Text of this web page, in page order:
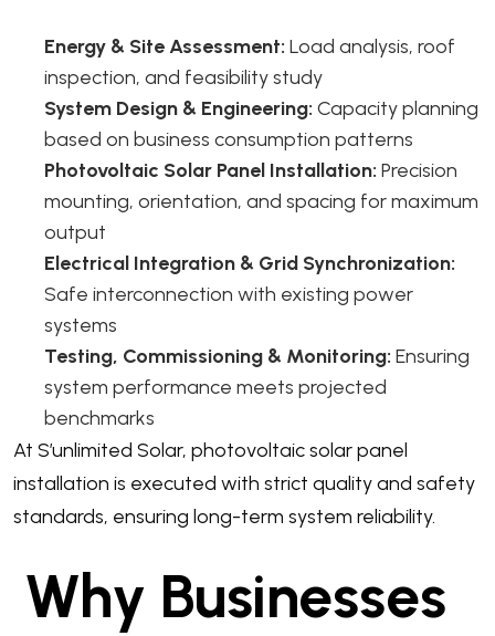
Energy & Site Assessment: Load analysis, roof
inspection, and feasibility study
System Design & Engineering: Capacity planning
based on business consumption patterns
Photovoltaic Solar Panel Installation: Precision
mounting, orientation, and spacing for maximum
output
Electrical Integration & Grid Synchronization:
Safe interconnection with existing power
systems
Testing, Commissioning & Monitoring: Ensuring
system performance meets projected
benchmarks
At S’unlimited Solar, photovoltaic solar panel
installation is executed with strict quality and safety
standards, ensuring long-term system reliability.
Why Businesses